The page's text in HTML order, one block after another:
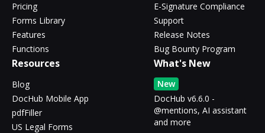
Pricing
Forms Library
Features
Functions
E-Signature Compliance
Support
Release Notes
Bug Bounty Program
Resources
Blog
DocHub Mobile App
pdfFiller
US Legal Forms
What's New
New
DocHub v6.6.0 -
@mentions, AI assistant
and more